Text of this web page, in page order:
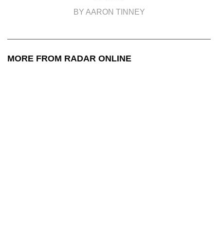
BY AARON TINNEY
MORE FROM RADAR ONLINE